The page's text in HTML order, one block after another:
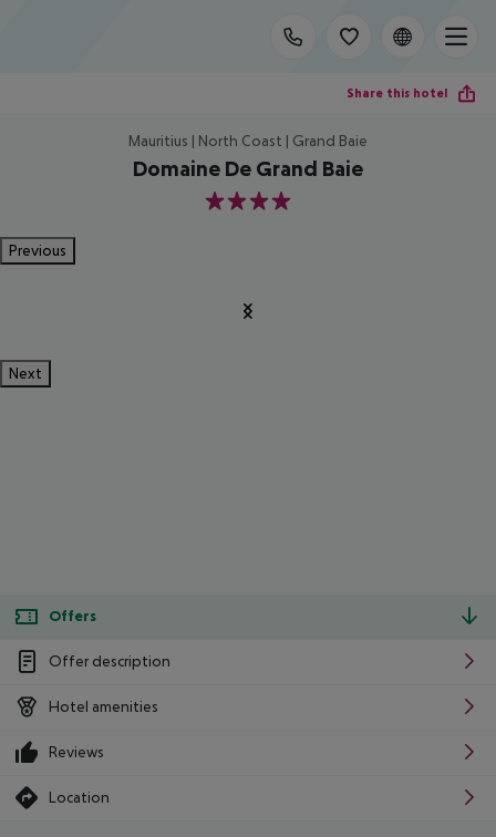
Share this hotel
Mauritius | North Coast | Grand Baie
Domaine De Grand Baie
4
Previous
Next
Offers
Offer description
Hotel amenities
Reviews
Location